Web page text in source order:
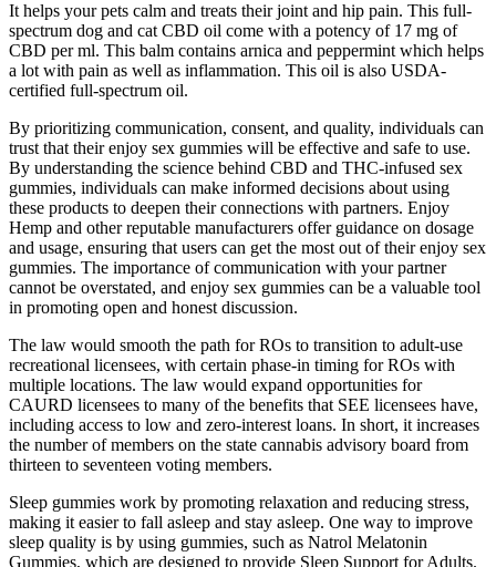
It helps your pets calm and treats their joint and hip pain. This full-
spectrum dog and cat CBD oil come with a potency of 17 mg of
CBD per ml. This balm contains arnica and peppermint which helps
a lot with pain as well as inflammation. This oil is also USDA-
certified full-spectrum oil.
By prioritizing communication, consent, and quality, individuals can
trust that their enjoy sex gummies will be effective and safe to use.
By understanding the science behind CBD and THC-infused sex
gummies, individuals can make informed decisions about using
these products to deepen their connections with partners. Enjoy
Hemp and other reputable manufacturers offer guidance on dosage
and usage, ensuring that users can get the most out of their enjoy sex
gummies. The importance of communication with your partner
cannot be overstated, and enjoy sex gummies can be a valuable tool
in promoting open and honest discussion.
The law would smooth the path for ROs to transition to adult-use
recreational licensees, with certain phase-in timing for ROs with
multiple locations. The law would expand opportunities for
CAURD licensees to many of the benefits that SEE licensees have,
including access to low and zero-interest loans. In short, it increases
the number of members on the state cannabis advisory board from
thirteen to seventeen voting members.
Sleep gummies work by promoting relaxation and reducing stress,
making it easier to fall asleep and stay asleep. One way to improve
sleep quality is by using gummies, such as Natrol Melatonin
Gummies, which are designed to provide Sleep Support for Adults.